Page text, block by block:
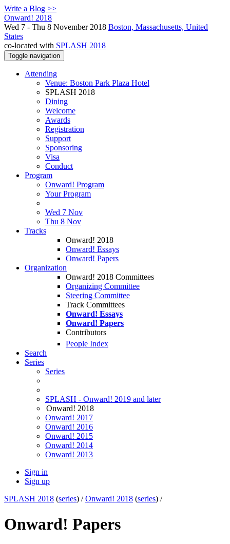
Write a Blog >>
Onward! 2018
Wed 7 - Thu 8 November 2018 Boston, Massachusetts, United
States
co-located with SPLASH 2018
Toggle navigation
Attending
Venue: Boston Park Plaza Hotel
SPLASH 2018
Dining
Welcome
Awards
Registration
Support
Sponsoring
Visa
Conduct
Program
Onward! Program
Your Program
Wed 7 Nov
Thu 8 Nov
Tracks
Onward! 2018
Onward! Essays
Onward! Papers
Organization
Onward! 2018 Committees
Organizing Committee
Steering Committee
Track Committees
Onward! Essays
Onward! Papers
Contributors
People Index
Search
Series
Series
SPLASH - Onward! 2019 and later
Onward! 2018
Onward! 2017
Onward! 2016
Onward! 2015
Onward! 2014
Onward! 2013
Sign in
Sign up
SPLASH 2018 (series) /Onward! 2018 (series) /
Onward! Papers